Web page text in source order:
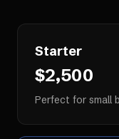
Starter
$2,500
Perfect for small